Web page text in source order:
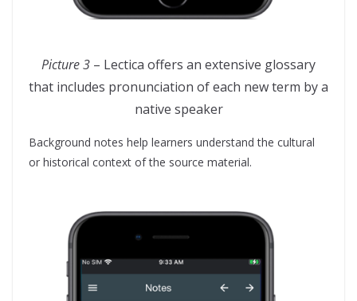
Picture 3 – Lectica offers an extensive glossary
that includes pronunciation of each new term by a
native speaker
Background notes help learners understand the cultural
or historical context of the source material.